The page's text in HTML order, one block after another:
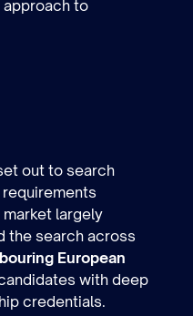
approach to
out to search
largely
the search across
European
with deep
credentials.